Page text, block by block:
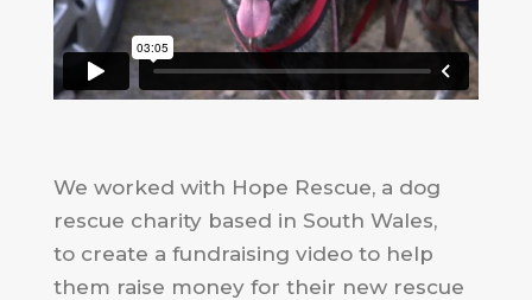
We worked with Hope Rescue, a dog
rescue charity based in South Wales,
to create a fundraising video to help
them raise money for their new rescue